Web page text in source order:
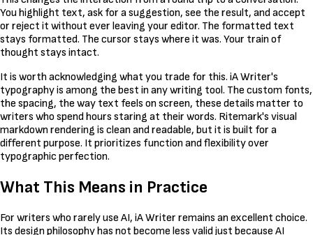
You highlight text, ask for a suggestion, see the result, and accept
or reject it without ever leaving your editor. The formatted text
stays formatted. The cursor stays where it was. Your train of
thought stays intact.
It is worth acknowledging what you trade for this. iA Writer's
typography is among the best in any writing tool. The custom fonts,
the spacing, the way text feels on screen, these details matter to
writers who spend hours staring at their words. Ritemark's visual
markdown rendering is clean and readable, but it is built for a
different purpose. It prioritizes function and flexibility over
typographic perfection.
What This Means in Practice
For writers who rarely use AI, iA Writer remains an excellent choice.
Its design philosophy has not become less valid just because AI